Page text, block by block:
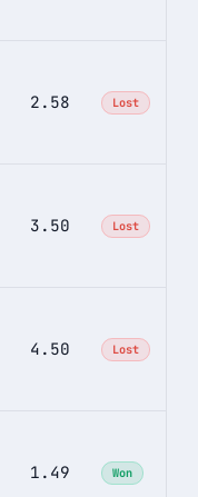
2.58 Lost
3.50 Lost
4.50 Lost
1.49 Won